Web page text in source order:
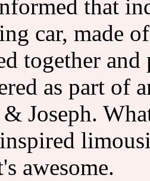
that
car, made
together
as part of
& Joseph.
awesome.